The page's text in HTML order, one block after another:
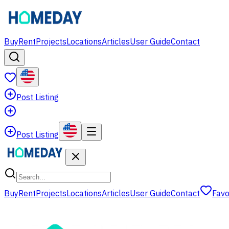
BuyRentProjectsLocationsArticlesUser GuideContact
Post Listing
Post Listing
BuyRentProjectsLocationsArticlesUser GuideContact